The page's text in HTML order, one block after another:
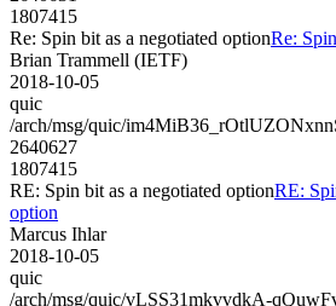
1807415
Re: Spin bit as a negotiated optionRe:
Brian Trammell (IETF)
2018-10-05
quic
/arch/msg/quic/
2640627
1807415
RE: Spin bit as a negotiated optionRE:
option
Marcus Ihlar
2018-10-05
quic
/arch/msg/quic/vLSS31mkvvdkA-